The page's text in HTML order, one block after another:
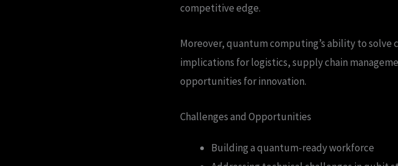
competitive edge.
Moreover, quantum computing’s ability to
implications for logistics, supply chain
opportunities for innovation.
Challenges and Opportunities
Building a quantum-ready workforce